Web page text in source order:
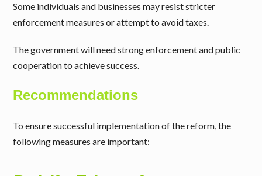
Some individuals and businesses may resist stricter
enforcement measures or attempt to avoid taxes.
The government will need strong enforcement and public
cooperation to achieve success.
Recommendations
To ensure successful implementation of the reform, the
following measures are important: